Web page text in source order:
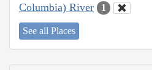
Columbia) River
1
See all Places